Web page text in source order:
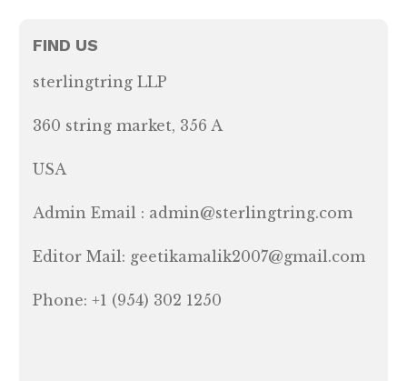
FIND US
sterlingtring LLP
360 string market, 356 A
USA
Admin Email : admin@sterlingtring.com
Editor Mail: geetikamalik2007@gmail.com
Phone: +1 (954) 302 1250